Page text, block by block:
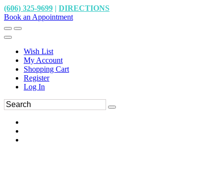
(606) 325-9699 | DIRECTIONS
Book an Appointment
Wish List
My Account
Shopping Cart
Register
Log In